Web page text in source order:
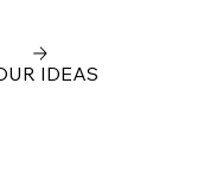
IDEAS